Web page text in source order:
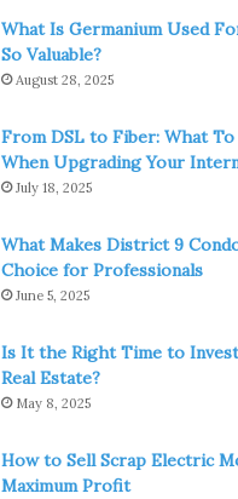
What Is Germanium Used
So Valuable?
August 28, 2025
From DSL to Fiber: What
When Upgrading Your
July 18, 2025
What Makes District 9
Choice for Professionals
June 5, 2025
Is It the Right Time to
Real Estate?
May 8, 2025
How to Sell Scrap Electric
Maximum Profit